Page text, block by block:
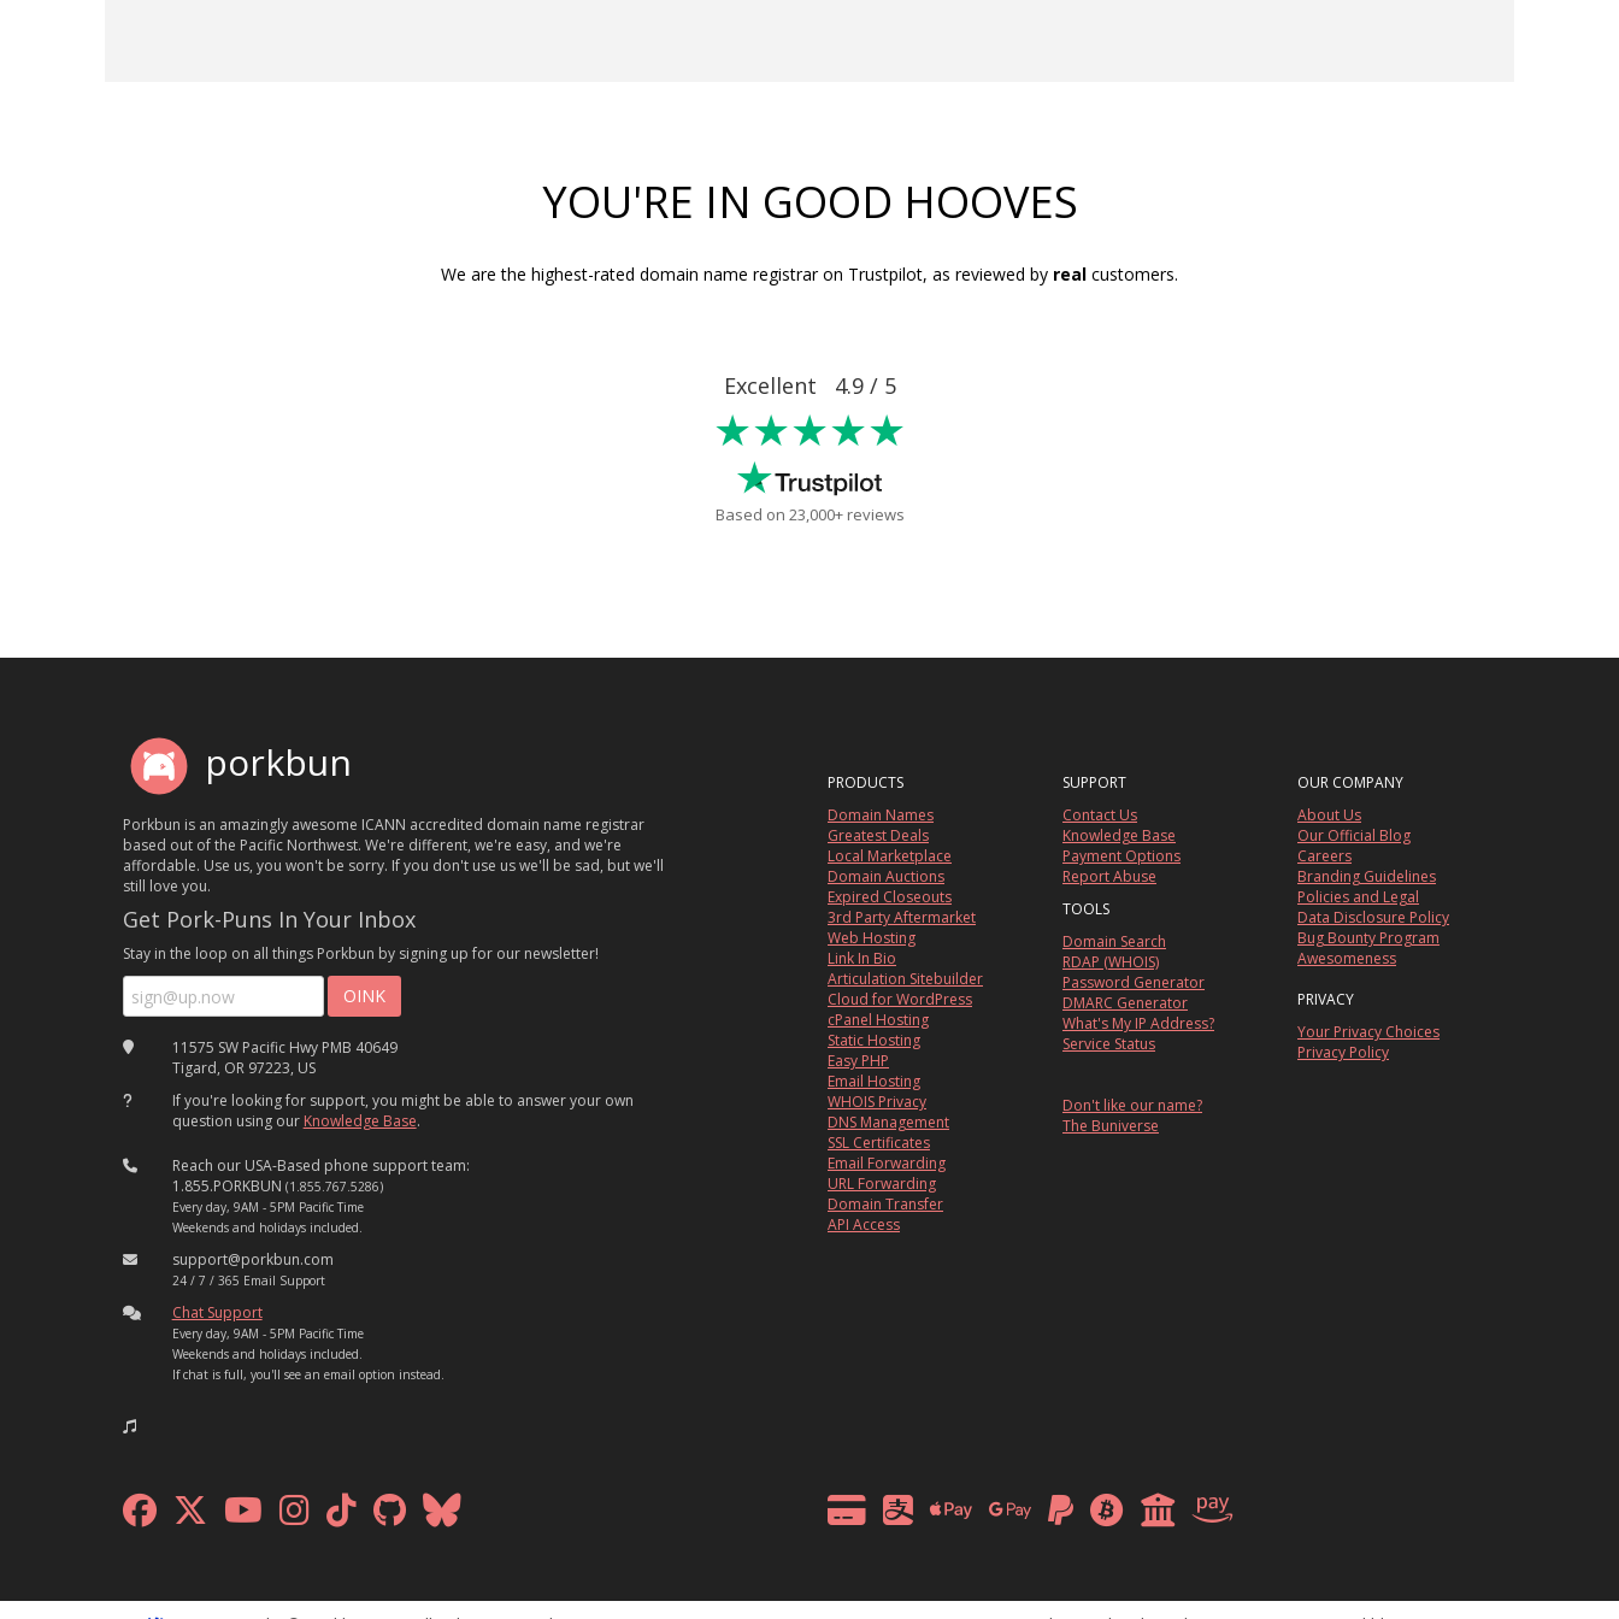
YOU'RE IN GOOD HOOVES
We are the highest-rated domain name registrar on Trustpilot, as reviewed by real customers.
Excellent 4.9 / 5
★★★★★
Based on 23,000+ reviews
porkbun
Porkbun is an amazingly awesome ICANN accredited domain name registrar
based out of the Pacific Northwest. We're different, we're easy, and we're
affordable. Use us, you won't be sorry. If you don't use us we'll be sad, but we'll
still love you.
Get Pork-Puns In Your Inbox
Stay in the loop on all things Porkbun by signing up for our newsletter!
11575 SW Pacific Hwy PMB 40649
Tigard, OR 97223, US
If you're looking for support, you might be able to answer your own
question using our Knowledge Base.
Reach our USA-Based phone support team:
1.855.PORKBUN (1.855.767.5286)
Every day, 9AM - 5PM Pacific Time
Weekends and holidays included.
support@porkbun.com
24 / 7 / 365 Email Support
Chat Support
Every day, 9AM - 5PM Pacific Time
Weekends and holidays included.
If chat is full, you'll see an email option instead.
PRODUCTS
Domain Names
Greatest Deals
Local Marketplace
Domain Auctions
Expired Closeouts
3rd Party Aftermarket
Web Hosting
Link In Bio
Articulation Sitebuilder
Cloud for WordPress
cPanel Hosting
Static Hosting
Easy PHP
Email Hosting
WHOIS Privacy
DNS Management
SSL Certificates
Email Forwarding
URL Forwarding
Domain Transfer
API Access
SUPPORT
Contact Us
Knowledge Base
Payment Options
Report Abuse
TOOLS
Domain Search
RDAP (WHOIS)
Password Generator
DMARC Generator
What's My IP Address?
Service Status
Don't like our name?
The Buniverse
OUR COMPANY
About Us
Our Official Blog
Careers
Branding Guidelines
Policies and Legal
Data Disclosure Policy
Bug Bounty Program
Awesomeness
PRIVACY
Your Privacy Choices
Privacy Policy